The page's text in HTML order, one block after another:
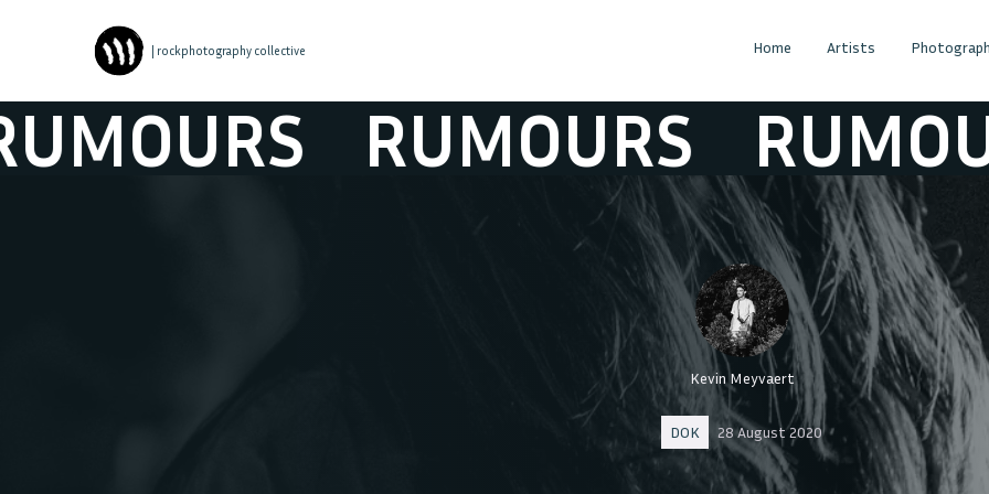
| rockphotography collective Home Artists
RUMOURS RUMOURS
Kevin Meyvaert
DOK 28 August 2020